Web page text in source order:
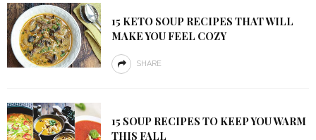
15 KETO SOUP RECIPES THAT WILL
MAKE YOU FEEL COZY
SHARE
15 SOUP RECIPES TO KEEP YOU WARM
THIS FALL